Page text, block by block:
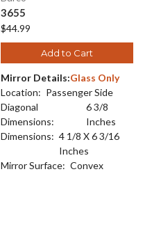
3655
$44.99
Add to Cart
Mirror Details:Glass Only
Location: Passenger Side
Diagonal
Dimensions:
6 3/8
Inches
Dimensions: 4 1/8 X 6 3/16
Inches
Mirror Surface: Convex